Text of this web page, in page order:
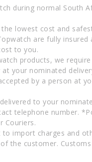
during normal South
lowest cost and
are fully
to you.
products, we
your nominated
by a person at
to your
telephone number.
Couriers.
import charges and
the customer.